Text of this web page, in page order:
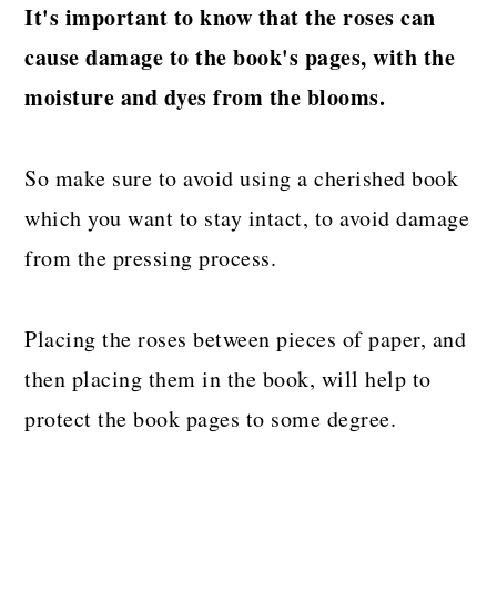
It's important to know that the roses can
cause damage to the book's pages, with the
moisture and dyes from the blooms.
So make sure to avoid using a cherished book
which you want to stay intact, to avoid damage
from the pressing process.
Placing the roses between pieces of paper, and
then placing them in the book, will help to
protect the book pages to some degree.